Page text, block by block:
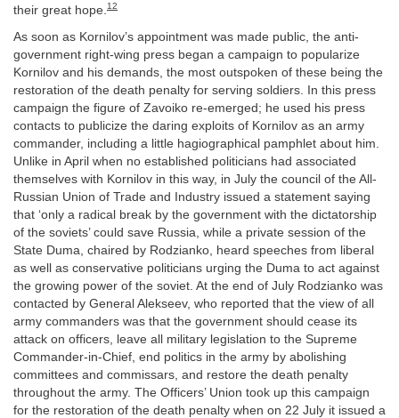
their great hope. 12
As soon as Kornilov’s appointment was made public, the anti-
government right-wing press began a campaign to popularize
Kornilov and his demands, the most outspoken of these being the
restoration of the death penalty for serving soldiers. In this press
campaign the figure of Zavoiko re-emerged; he used his press
contacts to publicize the daring exploits of Kornilov as an army
commander, including a little hagiographical pamphlet about him.
Unlike in April when no established politicians had associated
themselves with Kornilov in this way, in July the council of the All-
Russian Union of Trade and Industry issued a statement saying
that ‘only a radical break by the government with the dictatorship
of the soviets’ could save Russia, while a private session of the
State Duma, chaired by Rodzianko, heard speeches from liberal
as well as conservative politicians urging the Duma to act against
the growing power of the soviet. At the end of July Rodzianko was
contacted by General Alekseev, who reported that the view of all
army commanders was that the government should cease its
attack on officers, leave all military legislation to the Supreme
Commander-in-Chief, end politics in the army by abolishing
committees and commissars, and restore the death penalty
throughout the army. The Officers’ Union took up this campaign
for the restoration of the death penalty when on 22 July it issued a